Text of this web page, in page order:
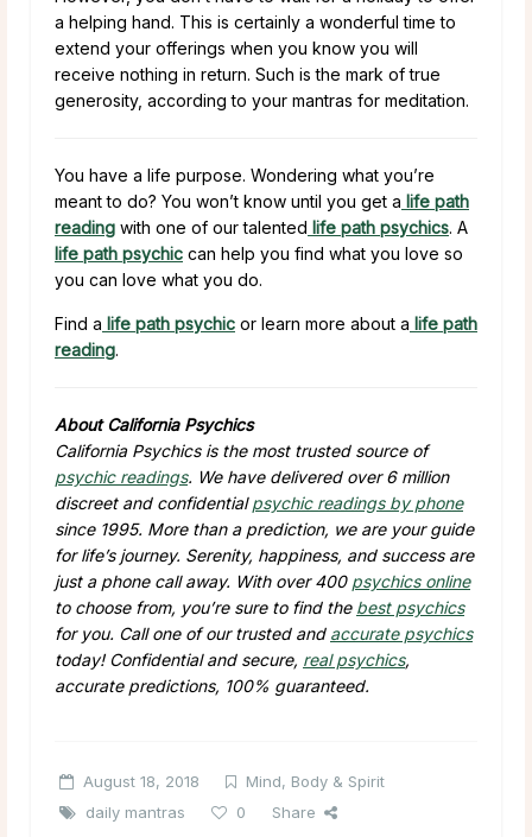
a helping hand. This is certainly a wonderful time to
extend your offerings when you know you will
receive nothing in return. Such is the mark of true
generosity, according to your mantras for meditation.
You have a life purpose. Wondering what you’re
meant to do? You won’t know until you get a life path
reading with one of our talented life path psychics. A
life path psychic can help you find what you love so
you can love what you do.
Find a life path psychic or learn more about a life path
reading.
About California Psychics
California Psychics is the most trusted source of
psychic readings. We have delivered over 6 million
discreet and confidentialpsychic readings by phone
since 1995. More than a prediction, we are your guide
for life’s journey. Serenity, happiness, and success are
just a phone call away. With over 400 psychics online
to choose from, you’re sure to find the best psychics
for you. Call one of our trusted and accurate psychics
today! Confidential and secure, real psychics,
accurate predictions, 100% guaranteed.
August 18, 2018
Mind, Body & Spirit
daily mantras
0 Share